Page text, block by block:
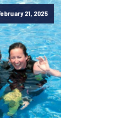
21, 2025